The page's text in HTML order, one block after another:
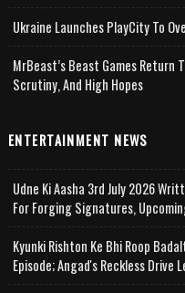
Ukraine Launches PlayCity To
MrBeast’s Beast Games Return
Scrutiny, And High Hopes
ENTERTAINMENT NEWS
Udne Ki Aasha 3rd July 2026
For Forging Signatures,
Kyunki Rishton Ke Bhi Roop
Episode; Angad's Reckless Drive